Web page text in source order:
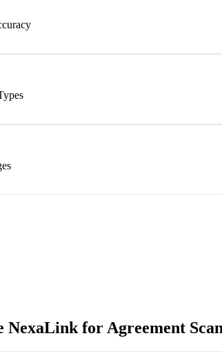
NexaLink for Agreement